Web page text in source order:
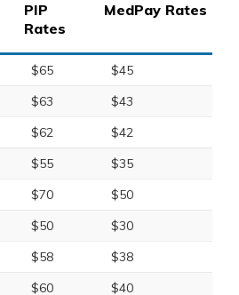
PIP
Rates
MedPay Rates
$65
$45
$63
$43
$62
$42
$55
$35
$70
$50
$50
$30
$58
$38
$60
$40